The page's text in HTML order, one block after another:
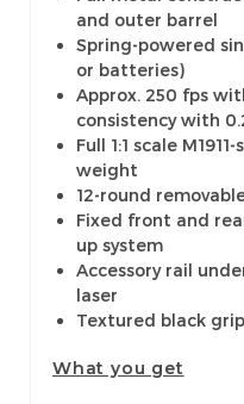
and outer barrel
Spring-powered
or batteries)
Approx. 250 fps
consistency with
Full 1:1 scale
weight
12-round
Fixed front and
up system
Accessory rail
laser
Textured black
What you get